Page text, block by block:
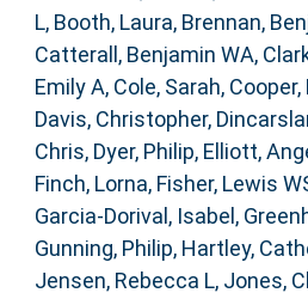
L, Booth, Laura, Brennan,
Catterall, Benjamin WA,
Emily A, Cole, Sarah, Cooper,
Davis, Christopher,
Chris, Dyer, Philip, Elliott,
Finch, Lorna, Fisher, Lewis
Garcia-Dorival, Isabel ,
Gunning, Philip, Hartley,
Jensen, Rebecca L, Jones,